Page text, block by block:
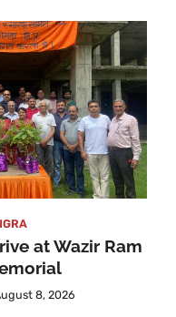
at Wazir Ram
8, 2026